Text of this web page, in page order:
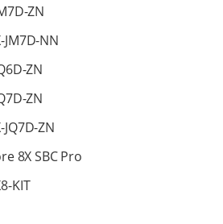
ZN
JM7D-NN
ZN
ZN
JQ7D-ZN
8X SBC Pro
KIT